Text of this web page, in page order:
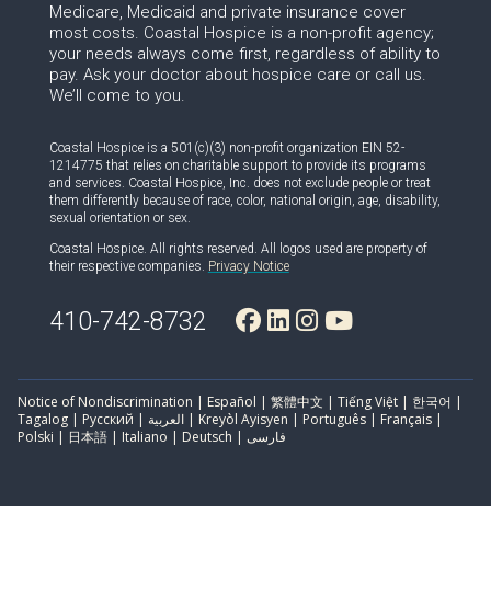
Medicare, Medicaid and private insurance cover
most costs. Coastal Hospice is a non-profit agency;
your needs always come first, regardless of ability to
pay. Ask your doctor about hospice care or call us.
We’ll come to you.
Coastal Hospice is a 501(c)(3) non-profit organization EIN 52-
1214775 that relies on charitable support to provide its programs
and services. Coastal Hospice, Inc. does not exclude people or treat
them differently because of race, color, national origin, age, disability,
sexual orientation or sex.
Coastal Hospice. All rights reserved. All logos used are property of
their respective companies. Privacy Notice
410-742-8732
Notice of Nondiscrimination | Español | 繁體中文 | Tiếng Việt | 한국어 |
Tagalog | Русский | العربية | Kreyòl Ayisyen | Português | Français |
Polski | 日本語 | Italiano | Deutsch | فارسی